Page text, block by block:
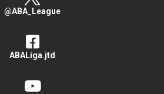
@ABA_League
ABALiga.jtd